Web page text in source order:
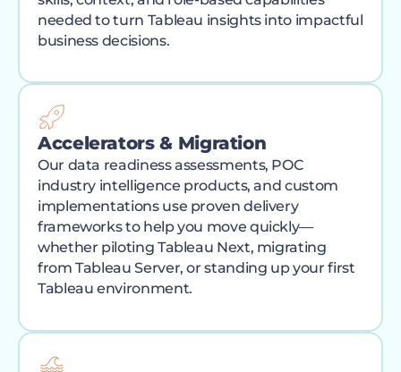
needed to turn Tableau insights into impactful
business decisions.
Accelerators & Migration
Our data readiness assessments, POC
industry intelligence products, and custom
implementations use proven delivery
frameworks to help you move quickly—
whether piloting Tableau Next, migrating
from Tableau Server, or standing up your first
Tableau environment.